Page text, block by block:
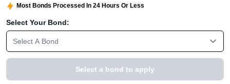
Most Bonds Processed In 24 Hours Or Less
Select Your Bond:
Select A Bond
Select a bond to apply